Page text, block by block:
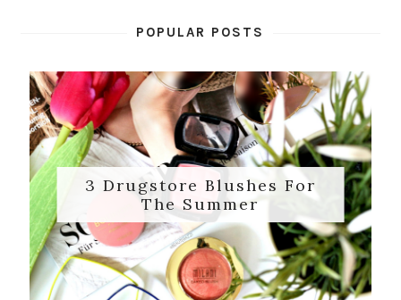
POPULAR POSTS
3 Drugstore Blushes For
The Summer